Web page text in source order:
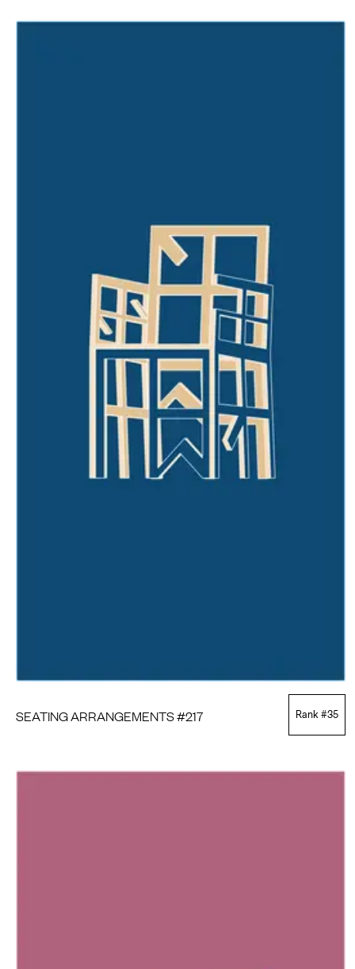
SEATING ARRANGEMENTS #217 Rank #35